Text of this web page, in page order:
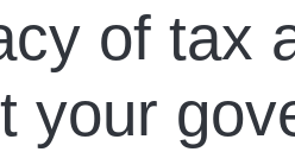
of tax
your